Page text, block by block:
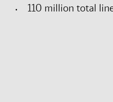
110 million total